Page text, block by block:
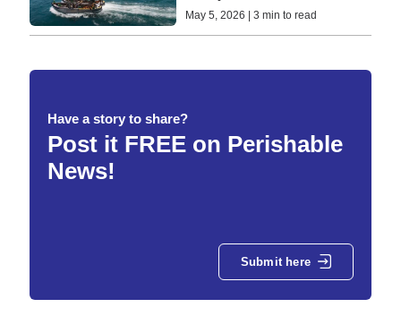
May 5, 2026 | 3 min to read
Have a story to share?
Post it FREE on Perishable
News!
Submit here